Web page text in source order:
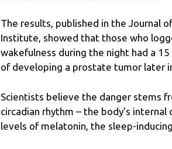
The results, published in the Journal
Institute, showed that those who
wakefulness during the night had a
of developing a prostate tumor later
Scientists believe the danger stems
circadian rhythm – the body's internal
levels of melatonin, the sleep-